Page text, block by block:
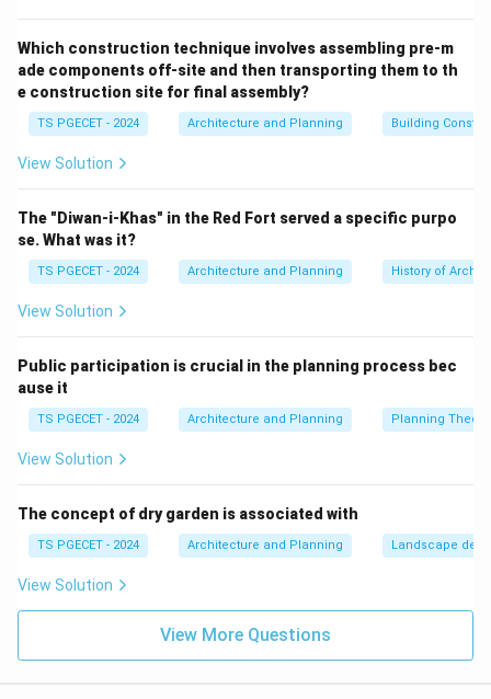
lighting, and to minimize unwanted solar heat gain,
thereby reducing the need for active mechanical
systems (like heating, cooling, and artificial lighting).
Optimizing the building's orientation to the sun (e.g.,
maximizing south-facing glazing in cold climates for
reduce summer afternoon heat gain) is a fundamental
aspect of passive solar design.
(b) Excessive energy consumption:This is the
(c) Traditional building orientation:
responsive orientation, but "traditional building
principle like "passive solar design." Some traditional
orientations might be sustainable, others not,
design is a more precise term for the deliberate
optimization for solar benefits.
lead to poor energy performance and occupant
sustainable design principle that specifically focuses
Which construction technique involves assembling pre-m
ade components off-site and then transporting them to th
e construction site for final assembly?
TS PGECET - 2024 Architecture and Planning Building
View Solution
The "Diwan-i-Khas" in the Red Fort served a specific purpo
se. What was it?
TS PGECET - 2024 Architecture and Planning History of
View Solution
Public participation is crucial in the planning process bec
ause it
TS PGECET - 2024 Architecture and Planning Planning Theory
View Solution
The concept of dry garden is associated with
TS PGECET - 2024 Architecture and Planning Landscape
View Solution
View More Questions